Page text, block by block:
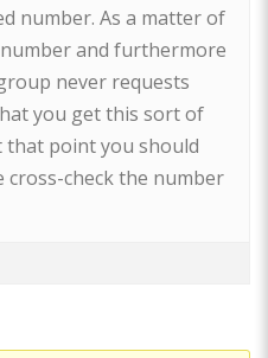
number. As a matter of
and furthermore
never requests
you get this sort of
point you should
check the number